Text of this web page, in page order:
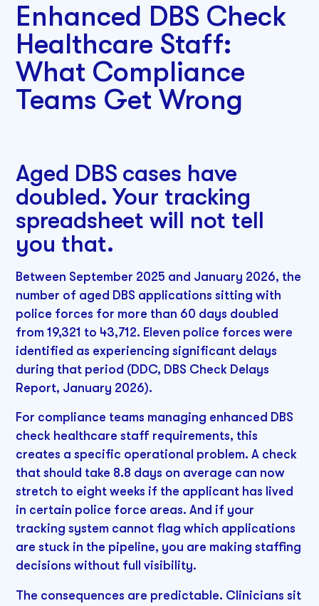
Enhanced DBS Check
Healthcare Staff:
What Compliance
Teams Get Wrong
Aged DBS cases have
doubled. Your tracking
spreadsheet will not tell
you that.
Between September 2025 and January 2026, the
number of aged DBS applications sitting with
police forces for more than 60 days doubled
from 19,321 to 43,712. Eleven police forces were
identified as experiencing significant delays
during that period (DDC, DBS Check Delays
Report, January 2026).
For compliance teams managing enhanced DBS
check healthcare staff requirements, this
creates a specific operational problem. A check
that should take 8.8 days on average can now
stretch to eight weeks if the applicant has lived
in certain police force areas. And if your
tracking system cannot flag which applications
are stuck in the pipeline, you are making staffing
decisions without full visibility.
The consequences are predictable. Clinicians sit